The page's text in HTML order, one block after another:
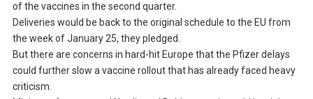
of the vaccines in the second quarter.
Deliveries would be back to the original schedule to the EU from
the week of January 25, they pledged.
But there are concerns in hard-hit Europe that the Pfizer delays
could further slow a vaccine rollout that has already faced heavy
criticism.